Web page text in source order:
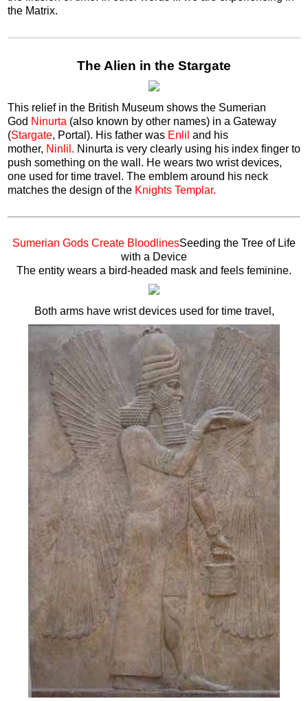
the Matrix.
The Alien in the Stargate
This relief in the British Museum shows the Sumerian
God Ninurta (also known by other names) in a Gateway
(Stargate, Portal). His father was Enlil and his
mother, Ninlil. Ninurta is very clearly using his index finger to
push something on the wall. He wears two wrist devices,
one used for time travel. The emblem around his neck
matches the design of the Knights Templar.
Sumerian Gods Create BloodlinesSeeding the Tree of Life
with a Device
The entity wears a bird-headed mask and feels feminine.
Both arms have wrist devices used for time travel,